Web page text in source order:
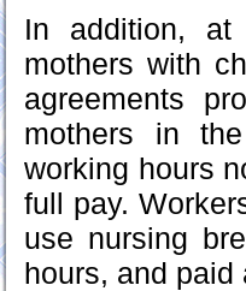
In addition, at
mothers with
agreements
mothers in
working hours
full pay.
use nursing
hours, and paid